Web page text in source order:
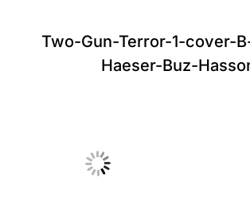
Two-Gun-Terror-1-cover-
Haeser-Buz-